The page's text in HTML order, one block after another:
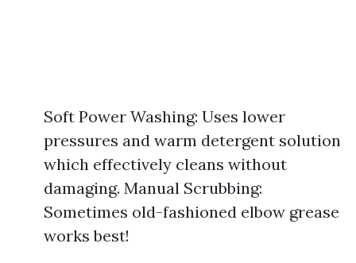
Soft Power Washing: Uses lower
pressures and warm detergent solution
which effectively cleans without
damaging. Manual Scrubbing:
Sometimes old-fashioned elbow grease
works best!